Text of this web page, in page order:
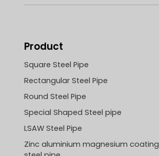
Product
Square Steel Pipe
Rectangular Steel Pipe
Round Steel Pipe
Special Shaped Steel pipe
LSAW Steel Pipe
Zinc aluminium magnesium coating